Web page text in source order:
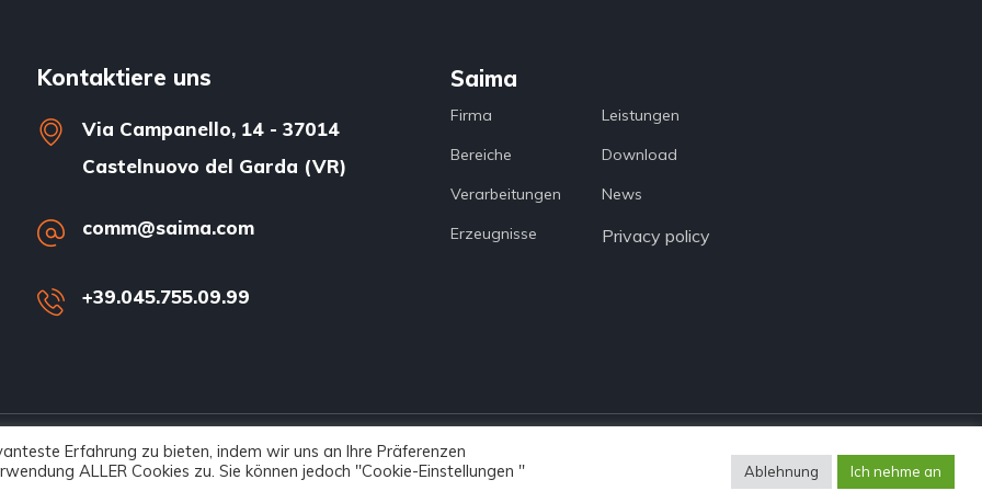
Kontaktiere uns
Via Campanello, 14 - 37014
Castelnuovo del Garda (VR)
comm@saima.com
+39.045.755.09.99
Saima
Firma
Bereiche
Verarbeitungen
Erzeugnisse
Leistungen
Download
News
Privacy policy
– Netech
Erfahrung zu bieten, indem wir uns an Ihre Präferenzen
ALLER Cookies zu. Sie können jedoch "Cookie-Einstellungen "
Ablehnung Ich nehme an